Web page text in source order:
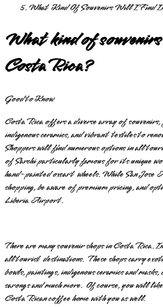
What Kind Of Souvenirs Will I Find
What kind of
Costa Rica?
Good to Know
Costa Rica offers a diverse array of
indigenous ceramics, and vibrant textiles to
Shoppers will find numerous options in all
of Sarchi particularly famous for its unique
hand-painted oxcart wheels. While San
shopping, be aware of premium pricing, and
Liberia Airport.
There are many souvenir shops in Costa Rica.
all tourist destinations. These shops carry
bowls, paintings, indigenous ceramics and
sarongs and much more. Of course, you will
Costa Rican coffee home with you as well.